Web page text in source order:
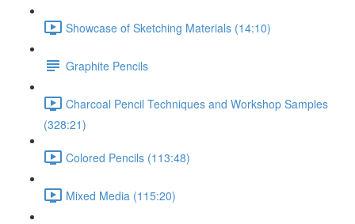
Showcase of Sketching Materials (14:10)
Graphite Pencils
Charcoal Pencil Techniques and Workshop Samples
(328:21)
Colored Pencils (113:48)
Mixed Media (115:20)